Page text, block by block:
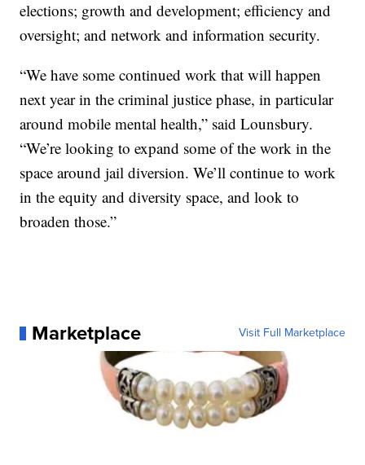
elections; growth and development; efficiency and
oversight; and network and information security.
“We have some continued work that will happen
next year in the criminal justice phase, in particular
around mobile mental health,” said Lounsbury.
“We’re looking to expand some of the work in the
space around jail diversion. We’ll continue to work
in the equity and diversity space, and look to
broaden those.”
Marketplace Visit Full Marketplace